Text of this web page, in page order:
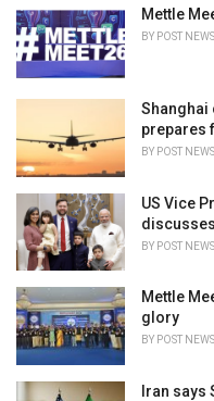
i
e
s
Mettle
BY POST
Shanghai
prepares
BY POST
US Vice
BY POST
Mettle
glory
BY POST
Iran says